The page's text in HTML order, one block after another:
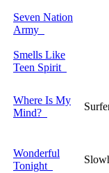
Seven Nation
Army
Smells Like
Teen Spirit
Where Is My
Mind?
Wonderful
Tonight